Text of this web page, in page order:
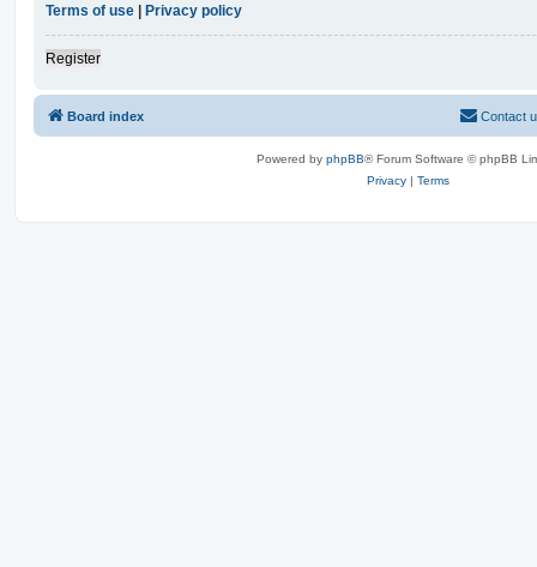
Terms of use
Privacy policy
Register
Board index Contact
Powered by phpBB® Forum Software © phpBB
Privacy | Terms